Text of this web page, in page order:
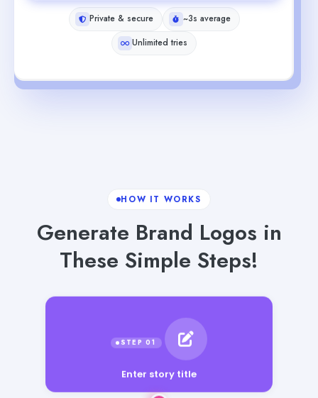
Private & secure
~3s average
Unlimited tries
HOW IT WORKS
Generate Brand Logos in
These Simple Steps!
Enter story title